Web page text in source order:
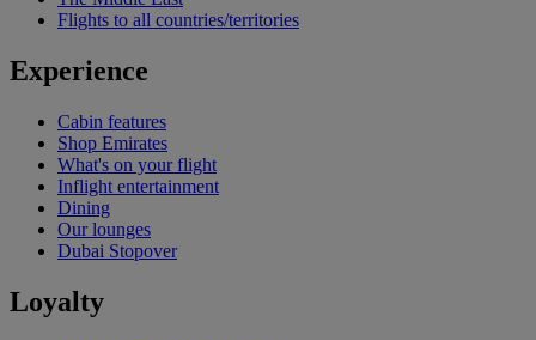
Flights to all countries/territories
Experience
Cabin features
Shop Emirates
What's on your flight
Inflight entertainment
Dining
Our lounges
Dubai Stopover
Loyalty